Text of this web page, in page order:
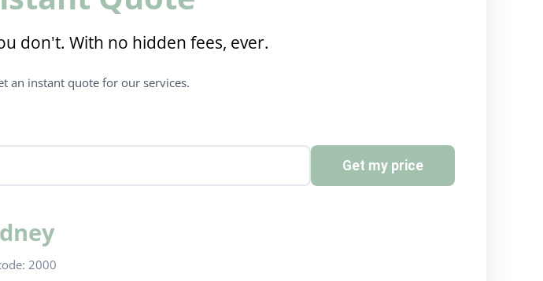
don't. With no hidden fees, ever.
an instant quote for our services.
Get my price
2000